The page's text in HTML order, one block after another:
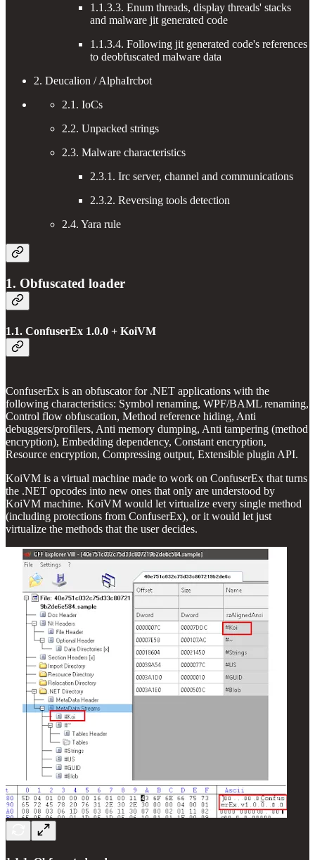
1.1.3.3. Enum threads, display threads' stacks
and malware jit generated code
1.1.3.4. Following jit generated code's references
to deobfuscated malware data
2. Deucalion / AlphaIrcbot
2.1. IoCs
2.2. Unpacked strings
2.3. Malware characteristics
2.3.1. Irc server, channel and communications
2.3.2. Reversing tools detection
2.4. Yara rule
1. Obfuscated loader
1.1. ConfuserEx 1.0.0 + KoiVM
ConfuserEx is an obfuscator for .NET applications with the
following characteristics: Symbol renaming, WPF/BAML renaming,
Control flow obfuscation, Method reference hiding, Anti
debuggers/profilers, Anti memory dumping, Anti tampering (method
encryption), Embedding dependency, Constant encryption,
Resource encryption, Compressing output, Extensible plugin API.
KoiVM is a virtual machine made to work on ConfuserEx that turns
the .NET opcodes into new ones that only are understood by
KoiVM machine. KoiVM would let virtualize every single method
(including protections from ConfuserEx), or it would let just
virtualize the methods that the user decides.